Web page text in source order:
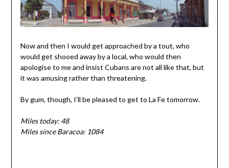
Now and then I would get approached by a tout, who
would get shooed away by a local, who would then
apologise to me and insist Cubans are not all like that, but
it was amusing rather than threatening.
By gum, though, I’ll be pleased to get to La Fe tomorrow.
Miles today: 48
Miles since Baracoa: 1084